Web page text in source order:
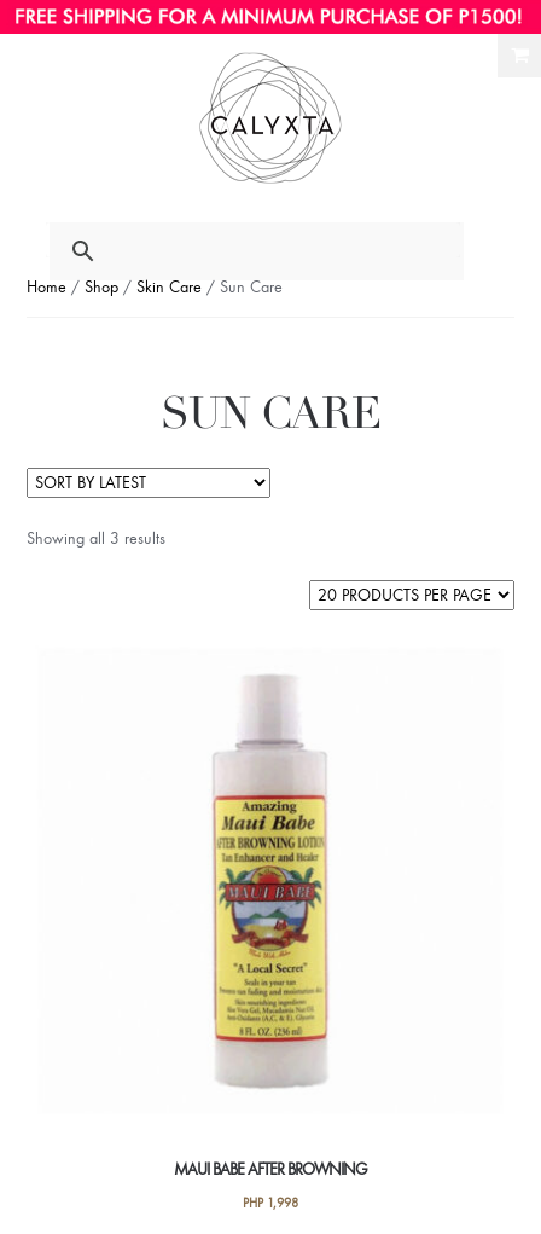
Home /Shop /Skin Care / Sun Care
SUN CARE
Showing all 3 results
MAUI BABE AFTER BROWNING
PHP1,998